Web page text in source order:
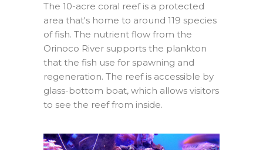
The 10-acre coral reef is a protected
area that's home to around 119 species
of fish. The nutrient flow from the
Orinoco River supports the plankton
that the fish use for spawning and
regeneration. The reef is accessible by
glass-bottom boat, which allows visitors
to see the reef from inside.